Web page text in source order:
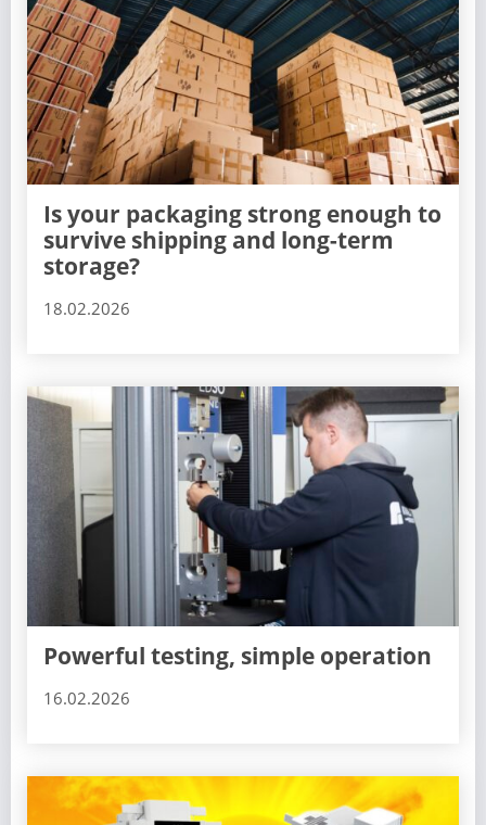
Is your packaging strong enough to
survive shipping and long-term
storage?
18.02.2026
Powerful testing, simple operation
16.02.2026